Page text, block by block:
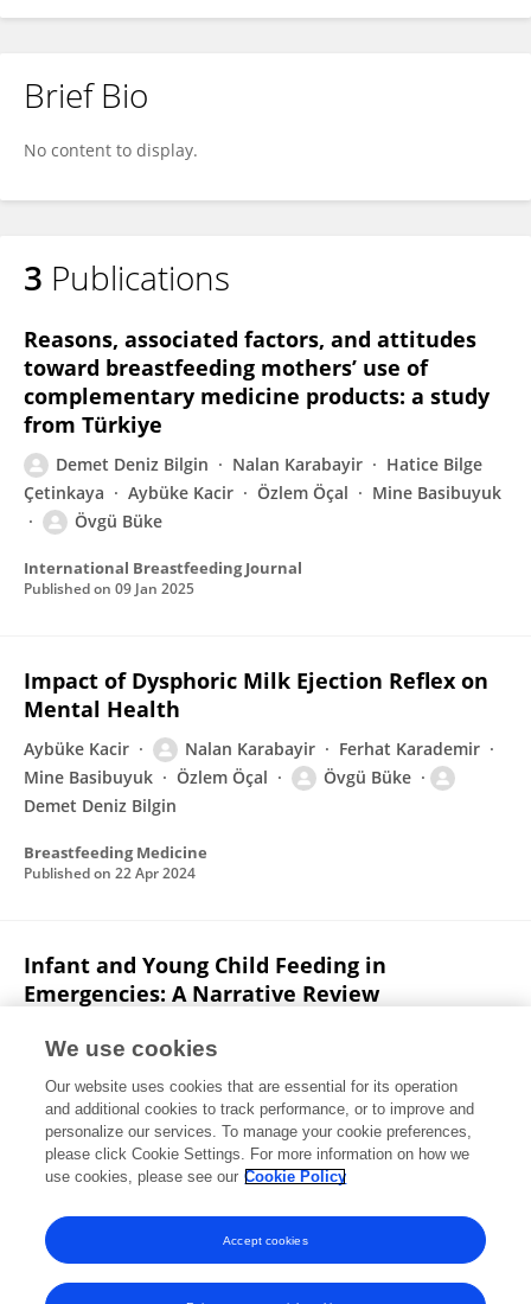
Brief Bio
No content to display.
3 Publications
Reasons, associated factors, and attitudes
toward breastfeeding mothers’ use of
complementary medicine products: a study
from Türkiye
Demet Deniz Bilgin Nalan Karabayir
Hatice Bilge
Çetinkaya
Aybüke Kacir Özlem Öçal
Mine Basibuyuk
Övgü Büke
International Breastfeeding Journal
Published on 09 Jan 2025
Impact of Dysphoric Milk Ejection Reflex on
Mental Health
Aybüke Kacir Nalan Karabayir
Ferhat Karademir
Mine Basibuyuk
Özlem Öçal
Övgü Büke
Demet Deniz Bilgin
Breastfeeding Medicine
Published on 22 Apr 2024
Infant and Young Child Feeding in
Emergencies: A Narrative Review
Institute
Nalan Karabayır
Pediatrics Division of Pediatrics
Turkish Archives of Pediatrics
Published on01 Mar 2024
View All Publications
We use cookies
Our website uses cookies that are essential for its operation
and additional cookies to track performance, or to improve and
personalize our services. To manage your cookie preferences,
please click Cookie Settings. For more information on how we
use cookies, please see our Cookie Policy
Accept cookies